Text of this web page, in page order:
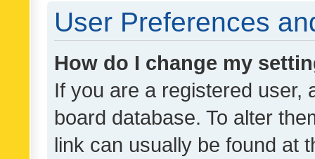
User Preferences
How do I change my
If you are a registered user,
board database. To alter
link can usually be found at